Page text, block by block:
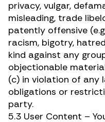
privacy, vulgar,
misleading, trade
patently offensive
racism, bigotry,
kind against any
objectionable
(c) in violation of any
obligations or
party.
5.3 User Content –